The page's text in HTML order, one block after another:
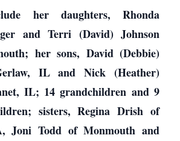
her daughters, Rhonda
and Terri (David) Johnson
her sons, David (Debbie)
IL and Nick (Heather)
IL; 14 grandchildren and 9
sisters, Regina Drish of
Joni Todd of Monmouth and